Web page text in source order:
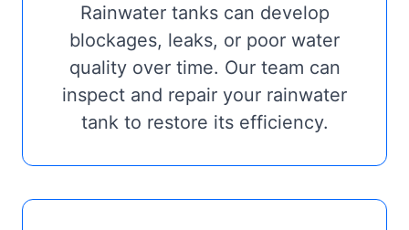
Rainwater tanks can develop
blockages, leaks, or poor water
quality over time. Our team can
inspect and repair your rainwater
tank to restore its efficiency.